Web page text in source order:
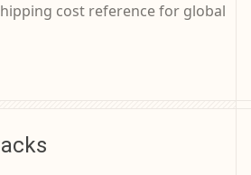
cost reference for global